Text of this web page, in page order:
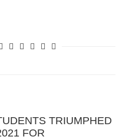
TRIUMPHED
FOR